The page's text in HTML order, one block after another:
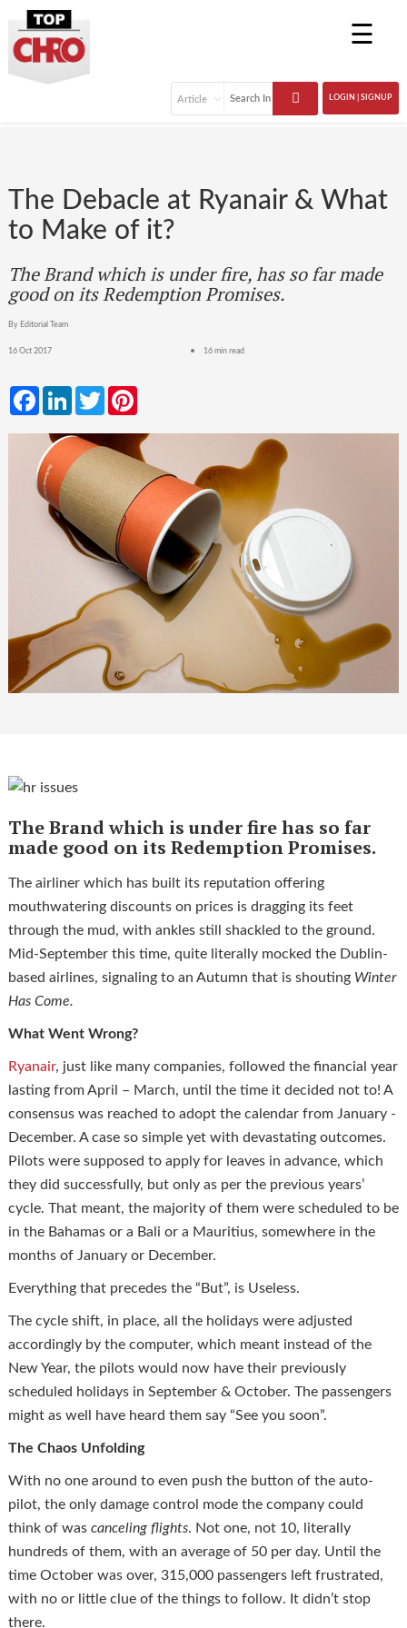
☰
LOGIN | SIGNUP
The Debacle at Ryanair & What
to Make of it?
The Brand which is under fire, has so far made
good on its Redemption Promises.
By Editorial Team
16 Oct 2017 16 min read
FacebookLinkedInTwitter
The Brand which is under firehas so far
made good on its Redemption Promises.
The airliner which has built its reputation offering
mouthwatering discounts on prices is dragging its feet
through the mud, with ankles still shackled to the ground.
Mid-September this time, quite literally mocked the Dublin-
based airlines, signaling to an Autumn that is shouting Winter
Has Come.
What Went Wrong?
Ryanair, just like many companies, followed the financial year
lasting from April – March, until the time it decided not to! A
consensus was reached to adopt the calendar from January -
December. A case so simple yet with devastating outcomes.
Pilots were supposed to apply for leaves in advance, which
they did successfully, but only as per the previous years’
cycle. That meant, the majority of them were scheduled to be
in the Bahamas or a Bali or a Mauritius, somewhere in the
months of January or December.
Everything that precedes the “But”, is Useless.
The cycle shift, in place, all the holidays were adjusted
accordingly by the computer, which meant instead of the
New Year, the pilots would now have their previously
scheduled holidays in September & October. The passengers
might as well have heard them say “See you soon”.
The Chaos Unfolding
With no one around to even push the button of the auto-
pilot, the only damage control mode the company could
think of was canceling flights. Not one, not 10, literally
hundreds of them, with an average of 50 per day. Until the
time October was over, 315,000 passengers left frustrated,
with no or little clue of the things to follow. It didn’t stop
there.